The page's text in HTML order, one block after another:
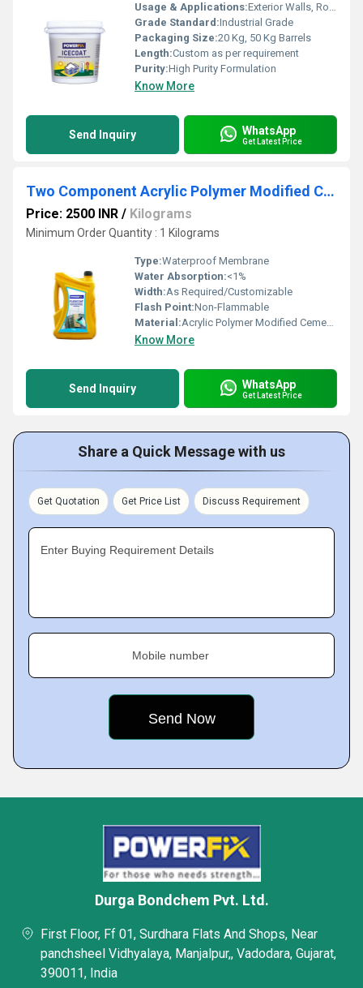
Usage & Applications:Exterior Walls, Roofs, Terraces, Concrete Surfaces, Metal Surfaces
Grade Standard:Industrial Grade
Packaging Size:20 Kg, 50 Kg Barrels
Length:Custom as per requirement
Purity:High Purity Formulation
Know More
Send Inquiry WhatsApp
Get Latest Price
Two Component Acrylic Polymer Modified Cementitious Waterproofing Coating
Price: 2500 INR / Kilograms
Minimum Order Quantity : 1 Kilograms
Type:Waterproof Membrane
Water Absorption:<1%
Width:As Required/Customizable
Flash Point:Non-Flammable
Material:Acrylic Polymer Modified Cementitious Composite
Know More
Send Inquiry WhatsApp
Get Latest Price
Share a Quick Message with us
Get Quotation Get Price List Discuss Requirement
Enter Buying Requirement Details
Mobile number
Durga Bondchem Pvt. Ltd.
First Floor, Ff 01, Surdhara Flats And Shops, Near
panchsheel Vidhyalaya, Manjalpur,, Vadodara, Gujarat,
390011, India